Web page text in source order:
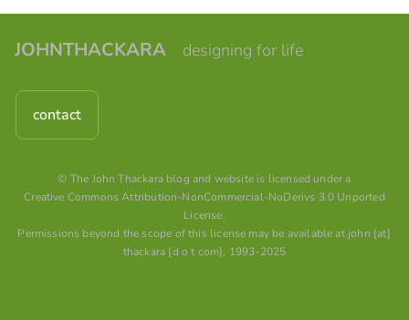
contact
JOHNTHACKARA designing for life
© The John Thackara blog and website is licensed under a
Creative Commons Attribution-NonCommercial-NoDerivs 3.0 Unported
License.
Permissions beyond the scope of this license may be available at john [at]
thackara [d o t com], 1993-2025